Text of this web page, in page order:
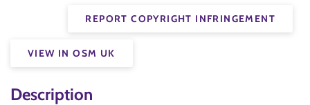
REPORT COPYRIGHT INFRINGEMENT
VIEW IN OSM UK
Description